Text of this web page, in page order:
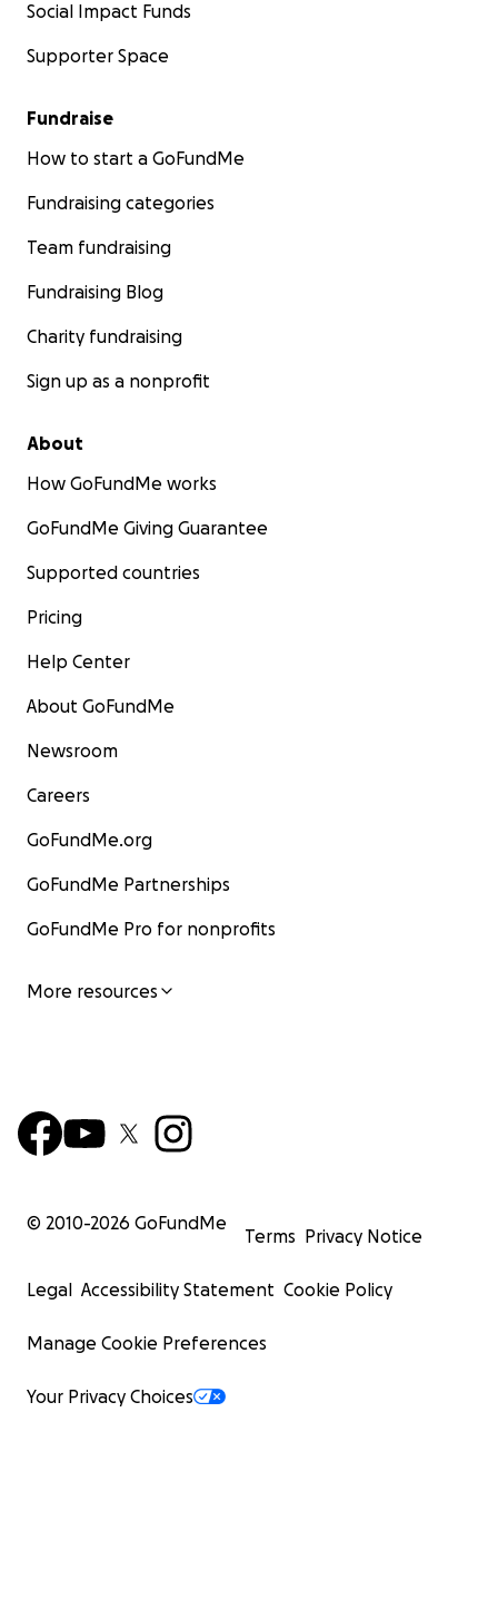
Social Impact Funds
Supporter Space
Fundraise
How to start a GoFundMe
Fundraising categories
Team fundraising
Fundraising Blog
Charity fundraising
Sign up as a nonprofit
About
How GoFundMe works
GoFundMe Giving Guarantee
Supported countries
Pricing
Help Center
About GoFundMe
Newsroom
Careers
GoFundMe.org
GoFundMe Partnerships
GoFundMe Pro for nonprofits
More resources
© 2010-2026 GoFundMe
Terms Privacy Notice
Legal Accessibility Statement Cookie Policy
Manage Cookie Preferences
Your Privacy Choices